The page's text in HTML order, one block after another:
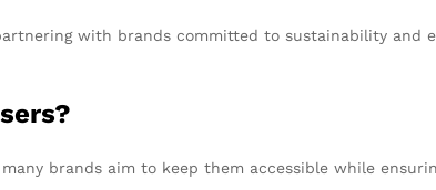
with brands committed to sustainability and
brands aim to keep them accessible while